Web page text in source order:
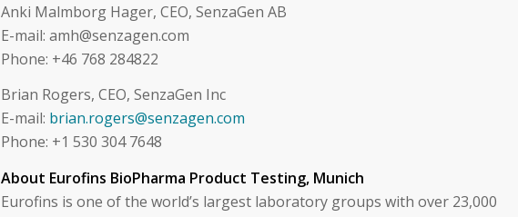
Anki Malmborg Hager, CEO, SenzaGen AB
E-mail: amh@senzagen.com
Phone: +46 768 284822
Brian Rogers, CEO, SenzaGen Inc
E-mail: brian.rogers@senzagen.com
Phone: +1 530 304 7648
About Eurofins BioPharma Product Testing, Munich
Eurofins is one of the world’s largest laboratory groups with over 23,000